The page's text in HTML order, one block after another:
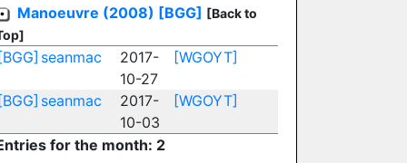
Manoeuvre (2008) [BGG] [Back to
seanmac
2017-
10-27
[WGOYT]
seanmac
2017-
10-03
[WGOYT]
for the month: 2